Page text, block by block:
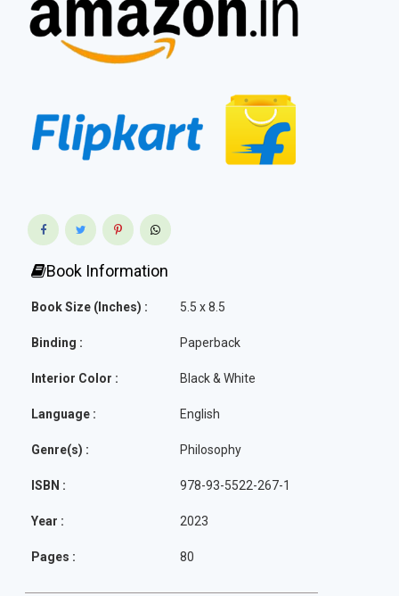
Book Information
Book Size (Inches) : 5.5 x 8.5
Binding : Paperback
Interior Color : Black & White
Language : English
Genre(s) : Philosophy
ISBN : 978-93-5522-267-1
Year : 2023
Pages : 80